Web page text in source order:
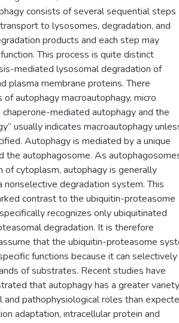
consists of several sequential steps
to lysosomes, degradation, and
products and each step may
This process is quite distinct
mediated lysosomal degradation of
plasma membrane proteins. There
autophagy macroautophagy, micro
chaperone-mediated autophagy and the
usually indicates macroautophagy
Autophagy is mediated by a unique
the autophagosome. As
of cytoplasm, autophagy is generally
degradation system. This
contrast to the ubiquitin-proteasome
recognizes only ubiquitinated
degradation. It is therefore
that the ubiquitin-proteasome
functions because it can selectively
of substrates. Recent studies have
that autophagy has a greater variety
and pathophysiological roles than
adaptation, intracellular protein and